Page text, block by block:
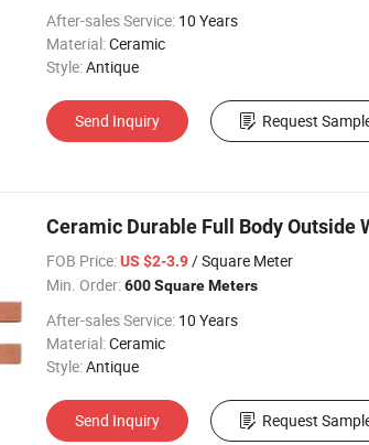
After-sales Service: 10 Years
Material:Ceramic
Style:Antique
Send Inquiry Request
Ceramic Durable Full Body
FOB Price:US $2-3.9/ Square Meter
Min. Order:600 Square Meters
After-sales Service: 10 Years
Material:Ceramic
Style:Antique
Send Inquiry Request